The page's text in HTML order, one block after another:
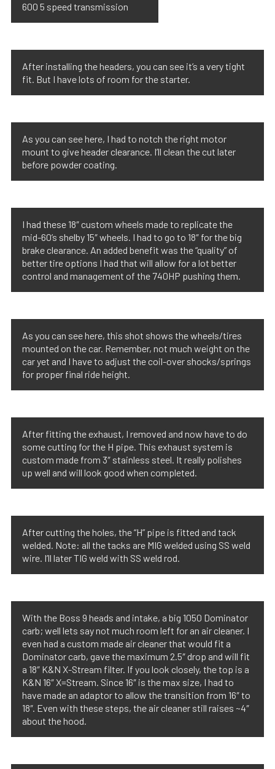
600 5 speed transmission
After installing the headers, you can see it’s a very tight
fit. But I have lots of room for the starter.
As you can see here, I had to notch the right motor
mount to give header clearance. I’ll clean the cut later
before powder coating.
I had these 18″ custom wheels made to replicate the
mid-60’s shelby 15″ wheels. I had to go to 18″ for the big
brake clearance. An added benefit was the “quality” of
better tire options I had that will allow for a lot better
control and management of the 740HP pushing them.
As you can see here, this shot shows the wheels/tires
mounted on the car. Remember, not much weight on the
car yet and I have to adjust the coil-over shocks/springs
for proper final ride height.
After fitting the exhaust, I removed and now have to do
some cutting for the H pipe. This exhaust system is
custom made from 3″ stainless steel. It really polishes
up well and will look good when completed.
After cutting the holes, the “H” pipe is fitted and tack
welded. Note: all the tacks are MIG welded using SS weld
wire. I’ll later TIG weld with SS weld rod.
With the Boss 9 heads and intake, a big 1050 Dominator
carb; well lets say not much room left for an air cleaner. I
even had a custom made air cleaner that would fit a
Dominator carb, gave the maximum 2.5″ drop and will fit
a 18″ K&N X-Stream filter. If you look closely, the top is a
K&N 16″ X=Stream. Since 16″ is the max size, I had to
have made an adaptor to allow the transition from 16″ to
18″. Even with these steps, the air cleaner still raises ~4″
about the hood.